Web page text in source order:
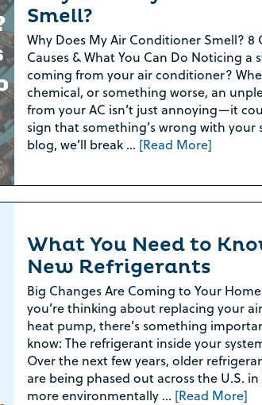
Smell?
Why Does My Air Conditioner Smell? 8
Causes & What You Can Do Noticing a
coming from your air conditioner?
chemical, or something worse, an
from your AC isn’t just annoying—it
sign that something’s wrong with your
blog, we’ll break … [Read More]
What You Need to
New Refrigerants
Big Changes Are Coming to Your
you’re thinking about replacing your
heat pump, there’s something
know: The refrigerant inside your
Over the next few years, older
are being phased out across the U.S.
more environmentally … [Read More]